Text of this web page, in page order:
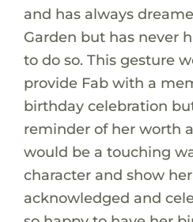
and has always
Garden but has never
to do so. This gesture
provide Fab with a
birthday celebration
reminder of her worth
would be a touching
character and show
acknowledged and